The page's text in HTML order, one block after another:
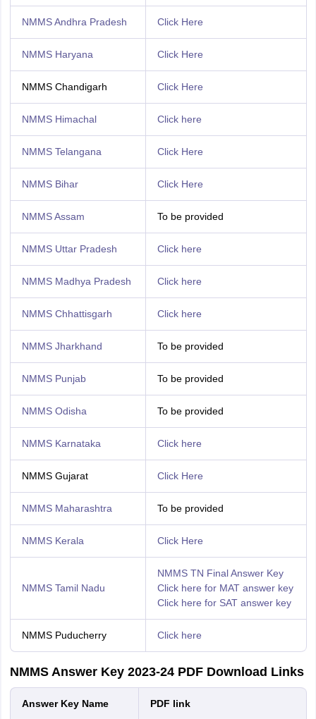
NMMS Andhra Pradesh Click Here
NMMS Haryana Click Here
NMMS Chandigarh Click Here
NMMS Himachal Click here
NMMS Telangana Click Here
NMMS Bihar Click Here
NMMS Assam To be provided
NMMS Uttar Pradesh Click here
NMMS Madhya Pradesh Click here
NMMS Chhattisgarh Click here
NMMS Jharkhand To be provided
NMMS Punjab To be provided
NMMS Odisha To be provided
NMMS Karnataka Click here
NMMS Gujarat Click Here
NMMS Maharashtra To be provided
NMMS Kerala Click Here
NMMS Tamil Nadu
NMMS TN Final Answer Key
Click here for MAT answer key
Click here for SAT answer key
NMMS Puducherry Click here
NMMS Answer Key 2023-24 PDF Download Links
Answer Key Name PDF link